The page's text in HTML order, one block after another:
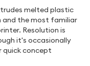
melted plastic
and the most familiar
Resolution is
it's occasionally
quick concept